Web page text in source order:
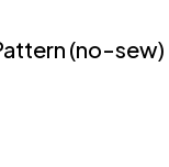
(no-sew)